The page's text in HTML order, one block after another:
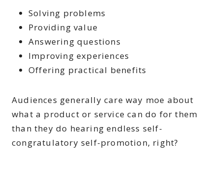
Solving problems
Providing value
Answering questions
Improving experiences
Offering practical benefits
Audiences generally care way moe about
what a product or service can do for them
than they do hearing endless self-
congratulatory self-promotion, right?